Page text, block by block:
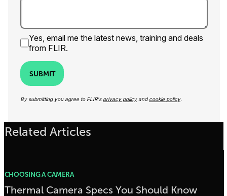
Yes, email me the latest news, training and deals
from FLIR.
SUBMIT
By submitting you agree to FLIR's privacy policyand cookie policy.
Related Articles
CHOOSING A CAMERA
Thermal Camera Specs You Should Know